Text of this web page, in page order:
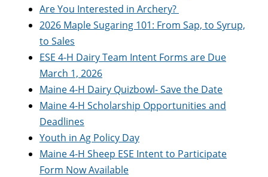
Are You Interested in Archery?
2026 Maple Sugaring 101: From Sap, to Syrup,
to Sales
ESE 4-H Dairy Team Intent Forms are Due
March 1, 2026
Maine 4-H Dairy Quizbowl- Save the Date
Maine 4-H Scholarship Opportunities and
Deadlines
Youth in Ag Policy Day
Maine 4-H Sheep ESE Intent to Participate
Form Now Available